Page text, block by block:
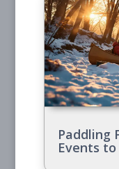
Paddling
Events to